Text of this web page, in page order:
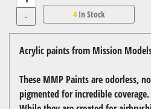
- 4In Stock
Acrylic paints from Mission
These MMP Paints are odorless,
pigmented for incredible coverage.